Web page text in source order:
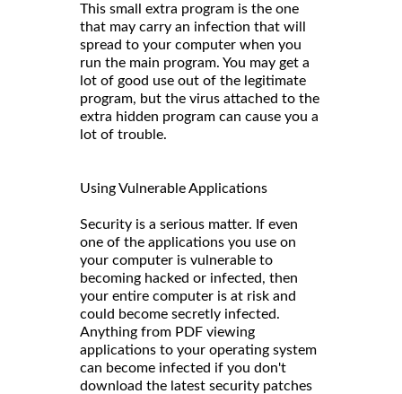
This small extra program is the one
that may carry an infection that will
spread to your computer when you
run the main program. You may get a
lot of good use out of the legitimate
program, but the virus attached to the
extra hidden program can cause you a
lot of trouble.
Using Vulnerable Applications
Security is a serious matter. If even
one of the applications you use on
your computer is vulnerable to
becoming hacked or infected, then
your entire computer is at risk and
could become secretly infected.
Anything from PDF viewing
applications to your operating system
can become infected if you don't
download the latest security patches